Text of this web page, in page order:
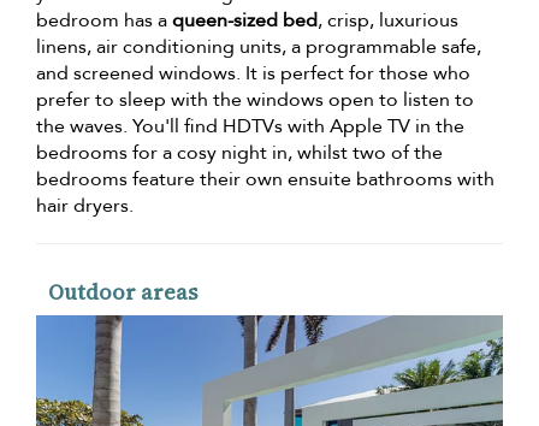
bedroom has aqueen-sized bed, crisp, luxurious
linens, air conditioning units, a programmable safe,
and screened windows. It is perfect for those who
prefer to sleep with the windows open to listen to
the waves. You'll find HDTVs with Apple TV in the
bedrooms for a cosy night in, whilst two of the
bedrooms feature their own ensuite bathrooms with
hair dryers.
Outdoor areas